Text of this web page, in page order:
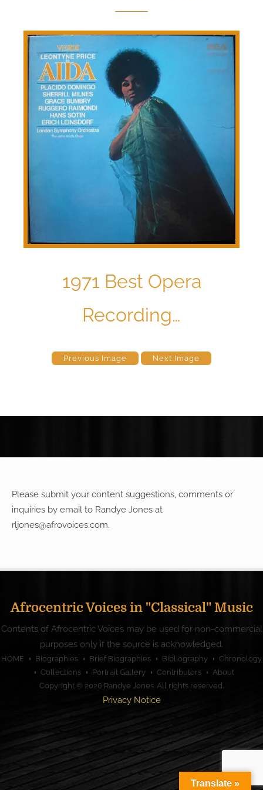
1971 Best Opera
Recording…
Previous Image Next Image
Please submit your content suggestions, comments or
inquiries by email to Randye Jones at
rljones@afrovoices.com.
Afrocentric Voices in "Classical" Music
Contents of Afrocentric Voices may be used for non-commercial
purposes only if the source is acknowledged.
HOME Biographies Brief Biographies Bibliography
Chronology
Collections
Portrait Gallery Contributors
About
Copyright © 2026 Randye Jones. All rights reserved.
Privacy Notice
Translate »